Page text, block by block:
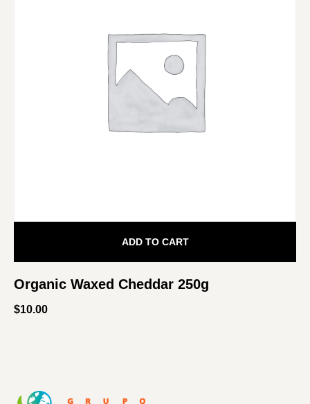
Organic Waxed Cheddar 250g
$10.00
ADD TO CART